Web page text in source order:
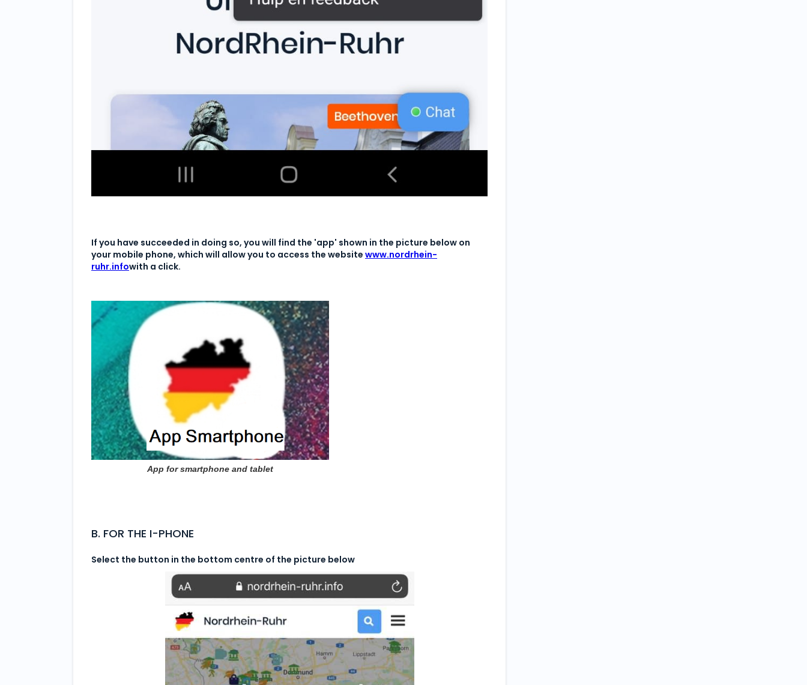
If you have succeeded in doing so, you will find the 'app' shown in the picture below on
your mobile phone, which will allow you to access the website www.nordrhein-
ruhr.infowith a click.
App for smartphone and tablet
B. FOR THE I-PHONE
Select the button in the bottom centre of the picture below